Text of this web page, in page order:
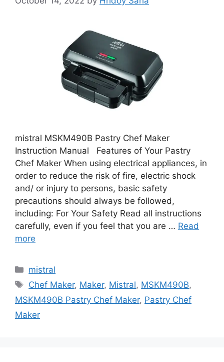
mistral MSKM490B Pastry Chef Maker
Instruction Manual Features of Your Pastry
Chef Maker When using electrical appliances, in
order to reduce the risk of fire, electric shock
and/ or injury to persons, basic safety
precautions should always be followed,
including: For Your Safety Read all instructions
carefully, even if you feel that you are … Read
more
Categories
mistral
Tags
Chef Maker, Maker, Mistral, MSKM490B,
MSKM490B Pastry Chef Maker, Pastry Chef
Maker